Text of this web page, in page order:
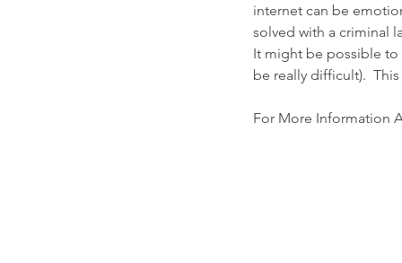
internet can be
solved with a criminal
It might be possible
be really difficult).
For More Information